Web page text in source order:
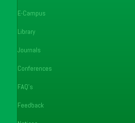
E-Campus
Library
Journals
Conferences
FAQ's
Feedback